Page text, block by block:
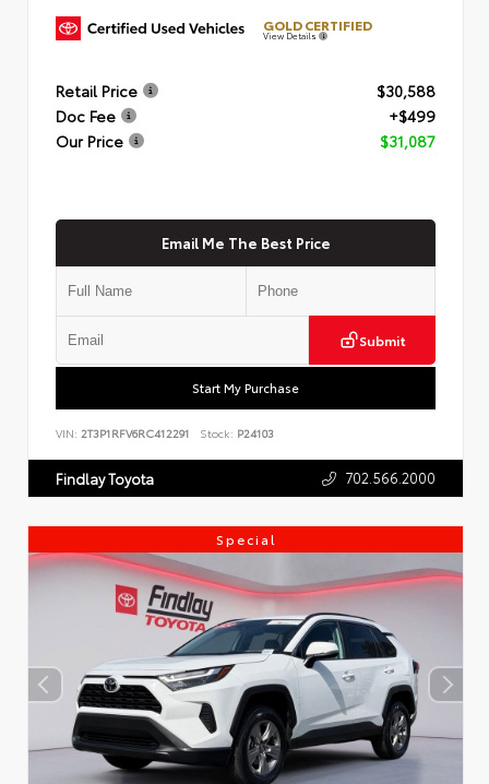
GOLD CERTIFIED
View Details
Retail Price
$30,588
Doc Fee
+$499
Our Price
$31,087
Email Me The Best Price
Submit
Start My Purchase
VIN: 2T3P1RFV6RC412291 Stock: P24103
Findlay Toyota 702.566.2000
Special